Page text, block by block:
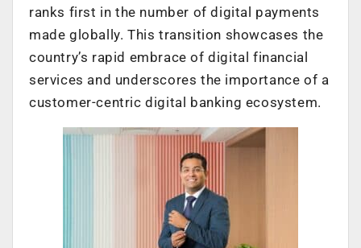
ranks first in the number of digital payments
made globally. This transition showcases the
country’s rapid embrace of digital financial
services and underscores the importance of a
customer-centric digital banking ecosystem.